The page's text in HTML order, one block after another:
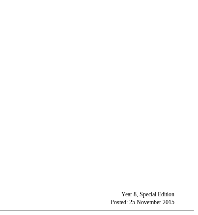
Year 8, Special Edition
Posted: 25 November 2015